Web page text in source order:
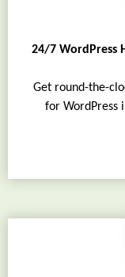
24/7 WordPress
Get round-the-
for WordPress